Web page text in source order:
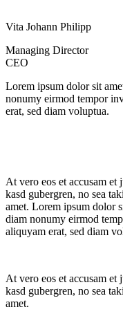
Vita Johann Philipp
Managing Director
CEO
Lorem ipsum dolor sit
nonumy eirmod tempor
erat, sed diam voluptua.
At vero eos et accusam et
kasd gubergren, no sea
amet. Lorem ipsum dolor
diam nonumy eirmod
aliquyam erat, sed diam
At vero eos et accusam et
kasd gubergren, no sea
amet.